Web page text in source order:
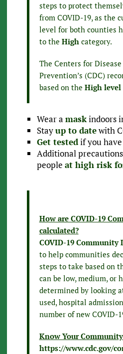
steps to protect
from COVID-19, as the
level for both counties
to the Highcategory.
The Centers for
Prevention’s (CDC)
based on the High level
Wear a maskindoors
Stayup to datewith
Get testedif you
Additional
people at high risk
How are COVID-19
calculated?
COVID-19 Community
to help communities
steps to take based on
can be low, medium, or
determined by looking
used, hospital
number of new COVID-
Know Your
https://www.cdc.gov/